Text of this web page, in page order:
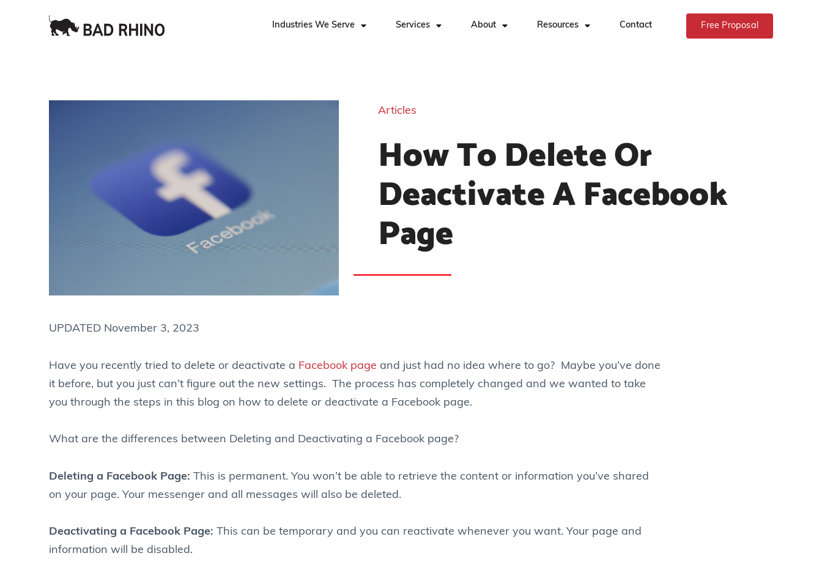
Industries We Serve Services About Resources Contact Free Proposal
Articles
How To Delete Or
Deactivate A Facebook
Page
UPDATED November 3, 2023
Have you recently tried to delete or deactivate a Facebook page and just had no idea where to go? Maybe you’ve done
it before, but you just can’t figure out the new settings. The process has completely changed and we wanted to take
you through the steps in this blog on how to delete or deactivate a Facebook page.
What are the differences between Deleting and Deactivating a Facebook page?
Deleting a Facebook Page: This is permanent. You won’t be able to retrieve the content or information you’ve shared
on your page. Your messenger and all messages will also be deleted.
Deactivating a Facebook Page: This can be temporary and you can reactivate whenever you want. Your page and
information will be disabled.